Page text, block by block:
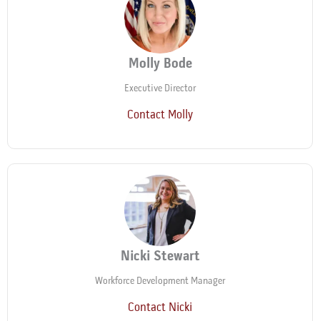
Molly Bode
Executive Director
Contact Molly
Nicki Stewart
Workforce Development Manager
Contact Nicki